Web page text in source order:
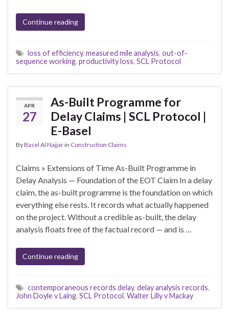
Continue reading
loss of efficiency, measured mile analysis, out-of-
sequence working, productivity loss, SCL Protocol
APR
27
As-Built Programme for
Delay Claims | SCL Protocol |
E-Basel
ByBasel Al Najjarin Construction Claims
Claims » Extensions of Time As-Built Programme in
Delay Analysis — Foundation of the EOT Claim In a delay
claim, the as-built programme is the foundation on which
everything else rests. It records what actually happened
on the project. Without a credible as-built, the delay
analysis floats free of the factual record — and is …
Continue reading
contemporaneous records delay, delay analysis records,
John Doyle v Laing, SCL Protocol, Walter Lilly v Mackay